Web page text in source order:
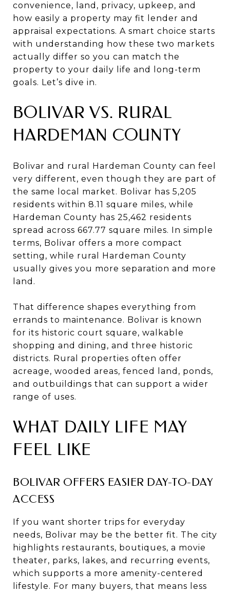
convenience, land, privacy, upkeep, and
how easily a property may fit lender and
appraisal expectations. A smart choice starts
with understanding how these two markets
actually differ so you can match the
property to your daily life and long-term
goals. Let’s dive in.
BOLIVAR VS. RURAL
HARDEMAN COUNTY
Bolivar and rural Hardeman County can feel
very different, even though they are part of
the same local market. Bolivar has 5,205
residents within 8.11 square miles, while
Hardeman County has 25,462 residents
spread across 667.77 square miles. In simple
terms, Bolivar offers a more compact
setting, while rural Hardeman County
usually gives you more separation and more
land.
That difference shapes everything from
errands to maintenance. Bolivar is known
for its historic court square, walkable
shopping and dining, and three historic
districts. Rural properties often offer
acreage, wooded areas, fenced land, ponds,
and outbuildings that can support a wider
range of uses.
WHAT DAILY LIFE MAY
FEEL LIKE
BOLIVAR OFFERS EASIER DAY-TO-DAY
ACCESS
If you want shorter trips for everyday
needs, Bolivar may be the better fit. The city
highlights restaurants, boutiques, a movie
theater, parks, lakes, and recurring events,
which supports a more amenity-centered
lifestyle. For many buyers, that means less